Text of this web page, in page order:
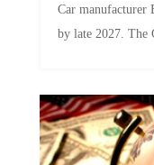
by late 2027.